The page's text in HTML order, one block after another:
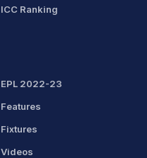
ICC Ranking
EPL 2022-23
Features
Fixtures
Videos